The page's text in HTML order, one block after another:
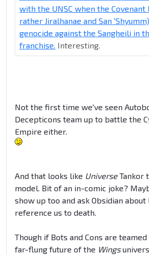
with the UNSC when the
rather Jiralhanae and San
genocide against the Sangheili in
franchise. Interesting.
Not the first time we've seen
Decepticons team up to battle the
Empire either.
And that looks like UniverseTankor
model. Bit of an in-comic joke?
show up too and ask Obsidian
reference us to death.
Though if Bots and Cons are
far-flung future of the Wings